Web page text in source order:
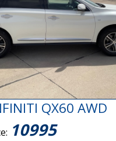
QX60 AWD
10995